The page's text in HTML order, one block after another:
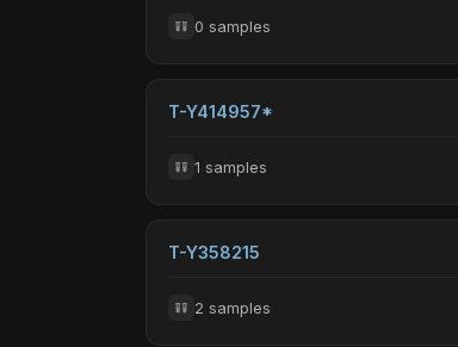
0 samples
T-Y414957*
1 samples
T-Y358215
2 samples